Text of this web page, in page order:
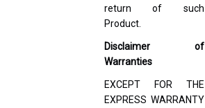
return of such
Product.
Disclaimer of
Warranties
EXCEPT FOR THE
EXPRESS WARRANTY